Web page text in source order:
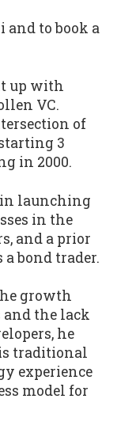
and to book a
up with
VC.
of
3
in 2000.
in launching
in the
and a prior
bond trader.
growth
the lack
he
traditional
experience
model for